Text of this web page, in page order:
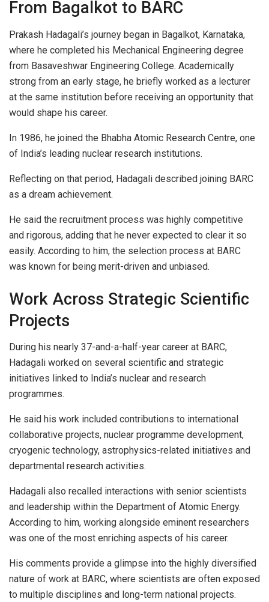
From Bagalkot to BARC
Prakash Hadagali’s journey began in Bagalkot, Karnataka,
where he completed his Mechanical Engineering degree
from Basaveshwar Engineering College. Academically
strong from an early stage, he briefly worked as a lecturer
at the same institution before receiving an opportunity that
would shape his career.
In 1986, he joined the Bhabha Atomic Research Centre, one
of India’s leading nuclear research institutions.
Reflecting on that period, Hadagali described joining BARC
as a dream achievement.
He said the recruitment process was highly competitive
and rigorous, adding that he never expected to clear it so
easily. According to him, the selection process at BARC
was known for being merit-driven and unbiased.
Work Across Strategic Scientific
Projects
During his nearly 37-and-a-half-year career at BARC,
Hadagali worked on several scientific and strategic
initiatives linked to India’s nuclear and research
programmes.
He said his work included contributions to international
collaborative projects, nuclear programme development,
cryogenic technology, astrophysics-related initiatives and
departmental research activities.
Hadagali also recalled interactions with senior scientists
and leadership within the Department of Atomic Energy.
According to him, working alongside eminent researchers
was one of the most enriching aspects of his career.
His comments provide a glimpse into the highly diversified
nature of work at BARC, where scientists are often exposed
to multiple disciplines and long-term national projects.